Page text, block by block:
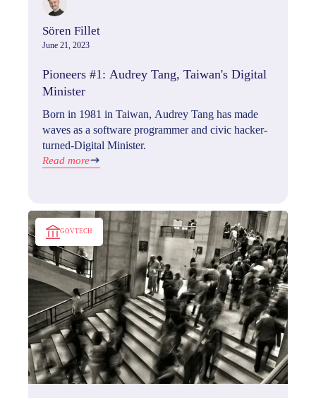
Sören Fillet
June 21, 2023
Pioneers #1: Audrey Tang, Taiwan's Digital
Minister
Born in 1981 in Taiwan, Audrey Tang has made
waves as a software programmer and civic hacker-
turned-Digital Minister.
Read more
GOVTECH